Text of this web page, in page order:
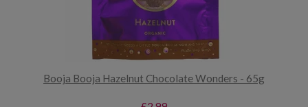
Booja Booja Hazelnut Chocolate Wonders - 65g